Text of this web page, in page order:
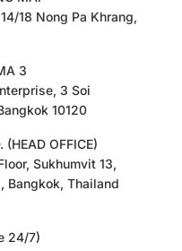
18 Nong Pa Khrang,
3
3 Soi
10120
(HEAD OFFICE)
Sukhumvit 13,
Bangkok, Thailand
24/7)